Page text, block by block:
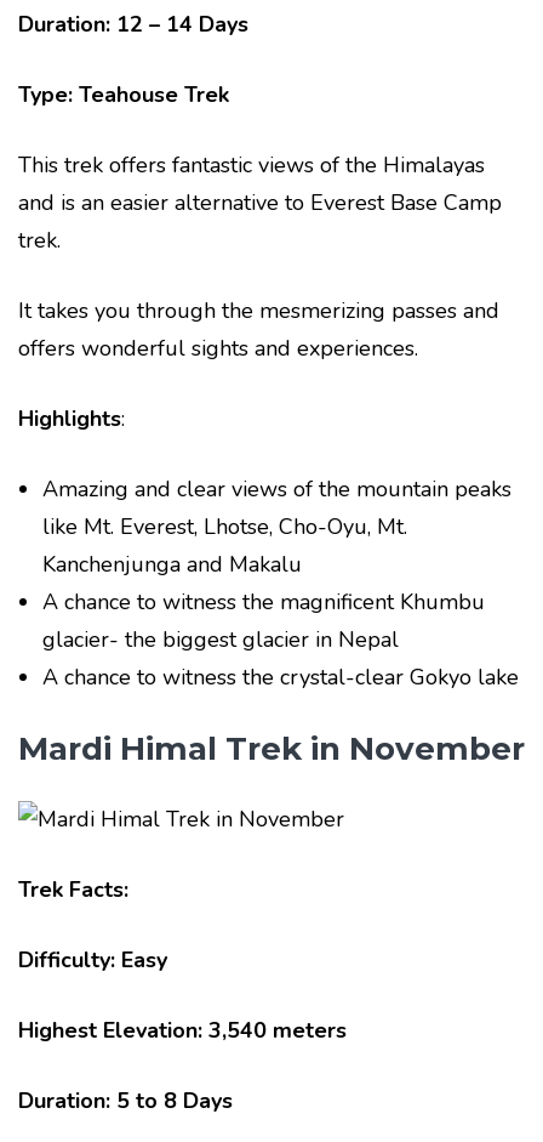
Duration: 12 – 14 Days
Type: Teahouse Trek
This trek offers fantastic views of the Himalayas
and is an easier alternative to Everest Base Camp
trek.
It takes you through the mesmerizing passes and
offers wonderful sights and experiences.
Highlights:
Amazing and clear views of the mountain peaks
like Mt. Everest, Lhotse, Cho-Oyu, Mt.
Kanchenjunga and Makalu
A chance to witness the magnificent Khumbu
glacier- the biggest glacier in Nepal
A chance to witness the crystal-clear Gokyo lake
Mardi Himal Trek in November
Trek Facts:
Difficulty: Easy
Highest Elevation: 3,540 meters
Duration: 5 to 8 Days